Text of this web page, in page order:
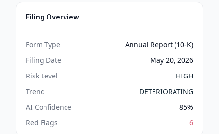
Filing Overview
Form Type
Annual Report (10-K)
Filing Date
May 20, 2026
Risk Level
HIGH
Trend
DETERIORATING
AI Confidence
85%
Red Flags
6